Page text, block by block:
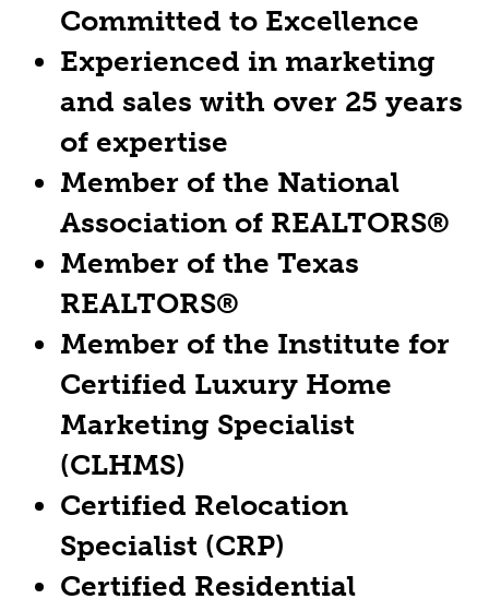
Committed to Excellence
Experienced in marketing
and sales with over 25 years
of expertise
Member of the National
Association of REALTORS®
Member of the Texas
REALTORS®
Member of the Institute for
Certified Luxury Home
Marketing Specialist
(CLHMS)
Certified Relocation
Specialist (CRP)
Certified Residential